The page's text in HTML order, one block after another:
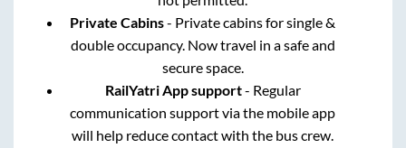
Private Cabins- Private cabins for single &
double occupancy. Now travel in a safe and
secure space.
RailYatri App support- Regular
communication support via the mobile app
will help reduce contact with the bus crew.